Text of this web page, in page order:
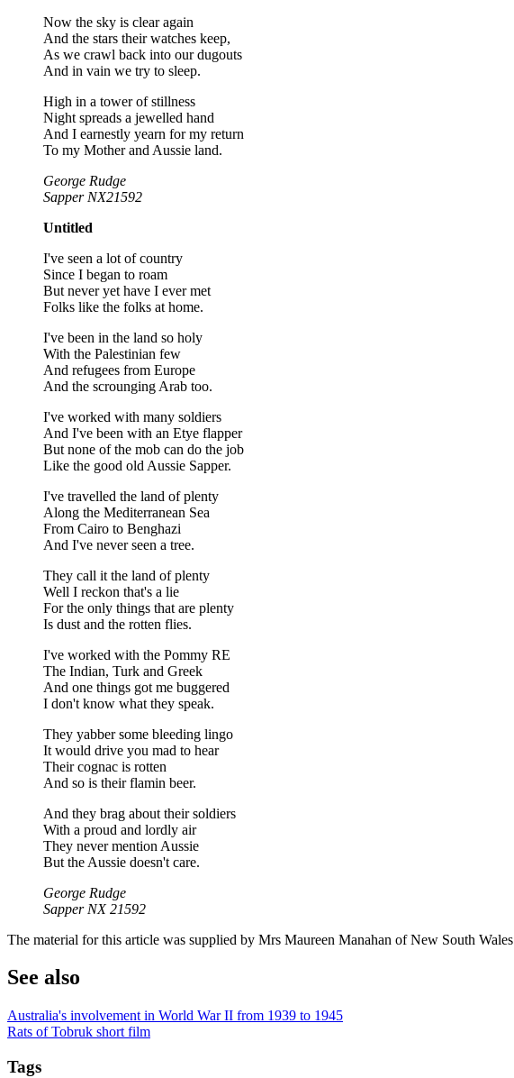
Now the sky is clear again
And the stars their watches keep,
As we crawl back into our dugouts
And in vain we try to sleep.
High in a tower of stillness
Night spreads a jewelled hand
And I earnestly yearn for my return
To my Mother and Aussie land.
George Rudge
Sapper NX21592
Untitled
I've seen a lot of country
Since I began to roam
But never yet have I ever met
Folks like the folks at home.
I've been in the land so holy
With the Palestinian few
And refugees from Europe
And the scrounging Arab too.
I've worked with many soldiers
And I've been with an Etye flapper
But none of the mob can do the job
Like the good old Aussie Sapper.
I've travelled the land of plenty
Along the Mediterranean Sea
From Cairo to Benghazi
And I've never seen a tree.
They call it the land of plenty
Well I reckon that's a lie
For the only things that are plenty
Is dust and the rotten flies.
I've worked with the Pommy RE
The Indian, Turk and Greek
And one things got me buggered
I don't know what they speak.
They yabber some bleeding lingo
It would drive you mad to hear
Their cognac is rotten
And so is their flamin beer.
And they brag about their soldiers
With a proud and lordly air
They never mention Aussie
But the Aussie doesn't care.
George Rudge
Sapper NX 21592
The material for this article was supplied by Mrs Maureen Manahan of New South Wales
See also
Australia's involvement in World War II from 1939 to 1945
Rats of Tobruk short film
Tags